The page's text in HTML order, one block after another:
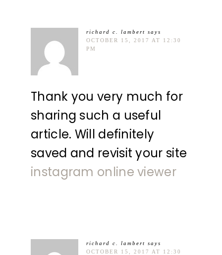
richard c. lambert says
OCTOBER 15, 2017 AT 12:30
PM
Thank you very much for
sharing such a useful
article. Will definitely
saved and revisit your site
instagram online viewer
richard c. lambert says
OCTOBER 15, 2017 AT 12:30